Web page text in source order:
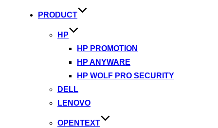
PRODUCT
HP
HP PROMOTION
HP ANYWARE
HP WOLF PRO SECURITY
DELL
LENOVO
OPENTEXT